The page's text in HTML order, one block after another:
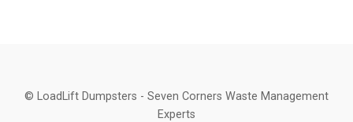
© LoadLift Dumpsters - Seven Corners Waste Management
Experts